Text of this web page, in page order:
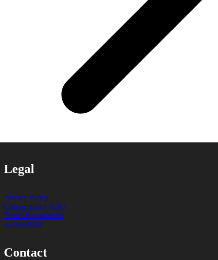
Legal
Privacy Policy
Cookie policy (UK)
Terms & conditions
Accessibility
Contact